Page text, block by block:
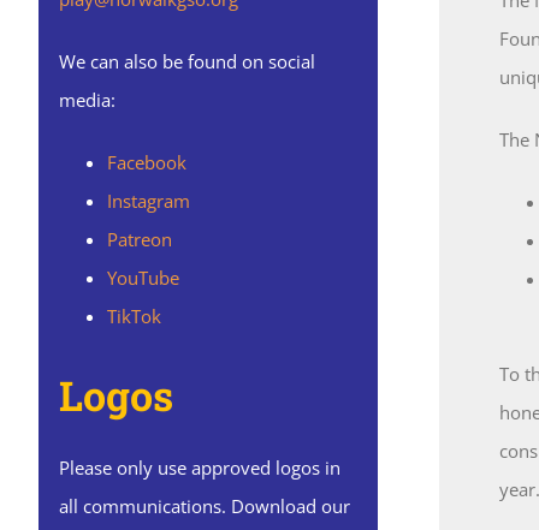
We can also be found on social
media:
Facebook
Instagram
Patreon
YouTube
TikTok
Logos
Please only use approved logos in
all communications. Download our
The
To
year.